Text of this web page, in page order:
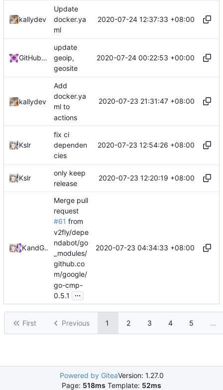
kallydev
Update
docker.ya
ml
2020-07-24 12:37:33 +08:00
GitHub Action
update
geoip,
geosite
2020-07-24 00:22:53 +00:00
kallydev
Add
docker.ya
ml to
actions
2020-07-23 21:31:47 +08:00
Kslr
fix ci
dependen
cies
2020-07-23 12:54:26 +08:00
Kslr
only keep
release
2020-07-23 12:20:19 +08:00
Kslr
and GitHub
Merge pull
request
#61 from
v2fly/depe
ndabot/go
_modules/
github.co
m/google/
go-cmp-
0.5.1
...
2020-07-23 04:34:33 +08:00
First Previous 1 2 3 4 5 ...
Powered by GiteaVersion: 1.27.0
Page: 518ms Template: 52ms